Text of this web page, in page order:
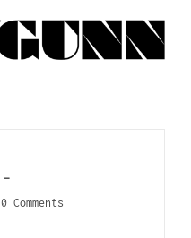
0 Comments